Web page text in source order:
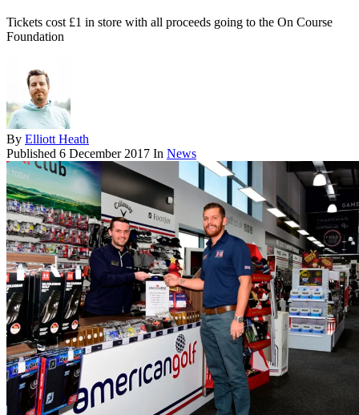
Tickets cost £1 in store with all proceeds going to the On Course
Foundation
By Elliott Heath
Published 6 December 2017 In News